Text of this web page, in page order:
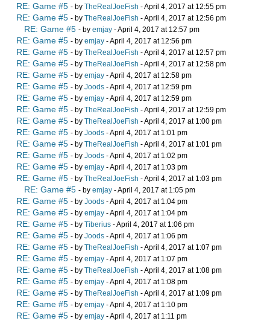
RE: Game #5 - by TheRealJoeFish - April 4, 2017 at 12:55 pm
RE: Game #5 - by TheRealJoeFish - April 4, 2017 at 12:56 pm
RE: Game #5 - by emjay - April 4, 2017 at 12:57 pm
RE: Game #5 - by emjay - April 4, 2017 at 12:56 pm
RE: Game #5 - by TheRealJoeFish - April 4, 2017 at 12:57 pm
RE: Game #5 - by TheRealJoeFish - April 4, 2017 at 12:58 pm
RE: Game #5 - by emjay - April 4, 2017 at 12:58 pm
RE: Game #5 - by Joods - April 4, 2017 at 12:59 pm
RE: Game #5 - by emjay - April 4, 2017 at 12:59 pm
RE: Game #5 - by TheRealJoeFish - April 4, 2017 at 12:59 pm
RE: Game #5 - by TheRealJoeFish - April 4, 2017 at 1:00 pm
RE: Game #5 - by Joods - April 4, 2017 at 1:01 pm
RE: Game #5 - by TheRealJoeFish - April 4, 2017 at 1:01 pm
RE: Game #5 - by Joods - April 4, 2017 at 1:02 pm
RE: Game #5 - by emjay - April 4, 2017 at 1:03 pm
RE: Game #5 - by TheRealJoeFish - April 4, 2017 at 1:03 pm
RE: Game #5 - by emjay - April 4, 2017 at 1:05 pm
RE: Game #5 - by Joods - April 4, 2017 at 1:04 pm
RE: Game #5 - by emjay - April 4, 2017 at 1:04 pm
RE: Game #5 - by Tiberius - April 4, 2017 at 1:06 pm
RE: Game #5 - by Joods - April 4, 2017 at 1:06 pm
RE: Game #5 - by TheRealJoeFish - April 4, 2017 at 1:07 pm
RE: Game #5 - by emjay - April 4, 2017 at 1:07 pm
RE: Game #5 - by TheRealJoeFish - April 4, 2017 at 1:08 pm
RE: Game #5 - by emjay - April 4, 2017 at 1:08 pm
RE: Game #5 - by TheRealJoeFish - April 4, 2017 at 1:09 pm
RE: Game #5 - by emjay - April 4, 2017 at 1:10 pm
RE: Game #5 - by emjay - April 4, 2017 at 1:11 pm